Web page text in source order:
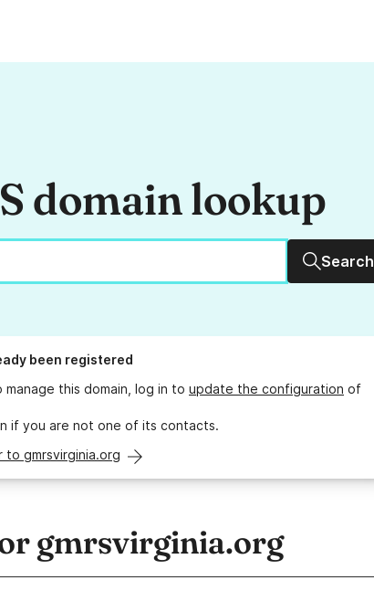
domain lookup
Search
been registered
this domain, log in to update the configuration of
if you are not one of its contacts.
to gmrsvirginia.org
gmrsvirginia.org